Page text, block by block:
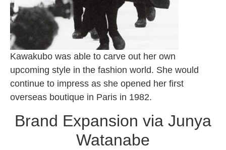
Kawakubo was able to carve out her own
upcoming style in the fashion world. She would
continue to impress as she opened her first
overseas boutique in Paris in 1982.
Brand Expansion via Junya
Watanabe